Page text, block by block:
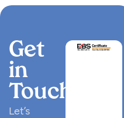
Get
in
Touch
Let’s